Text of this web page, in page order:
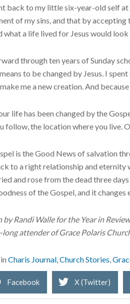
back to my little six-year-old self at
of my sins, and that by
what a life lived for Jesus would look
through ten years of Sunday
to be changed by Jesus. I
me a new creation. And
life has been changed by the
follow, the location where you live.
is the Good News of salvation
to a right relationship and eternity
and rose from the dead three
of the Gospel, and it changes
by Randi Walle for the Year in
long attender of Grace Polaris
Charis Journal Church Stories
Facebook X (Twitter)